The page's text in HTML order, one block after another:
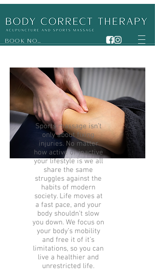
BOOK NOW
Sports massage isn’t
only about fixing
injuries. No matter
how active or inactive
your lifestyle is we all
share the same
struggles against the
habits of modern
society. Life moves at
a fast pace, and your
body shouldn’t slow
you down. We focus on
your body’s mobility
and free it of it’s
limitations, so you can
live a healthier and
unrestricted life.